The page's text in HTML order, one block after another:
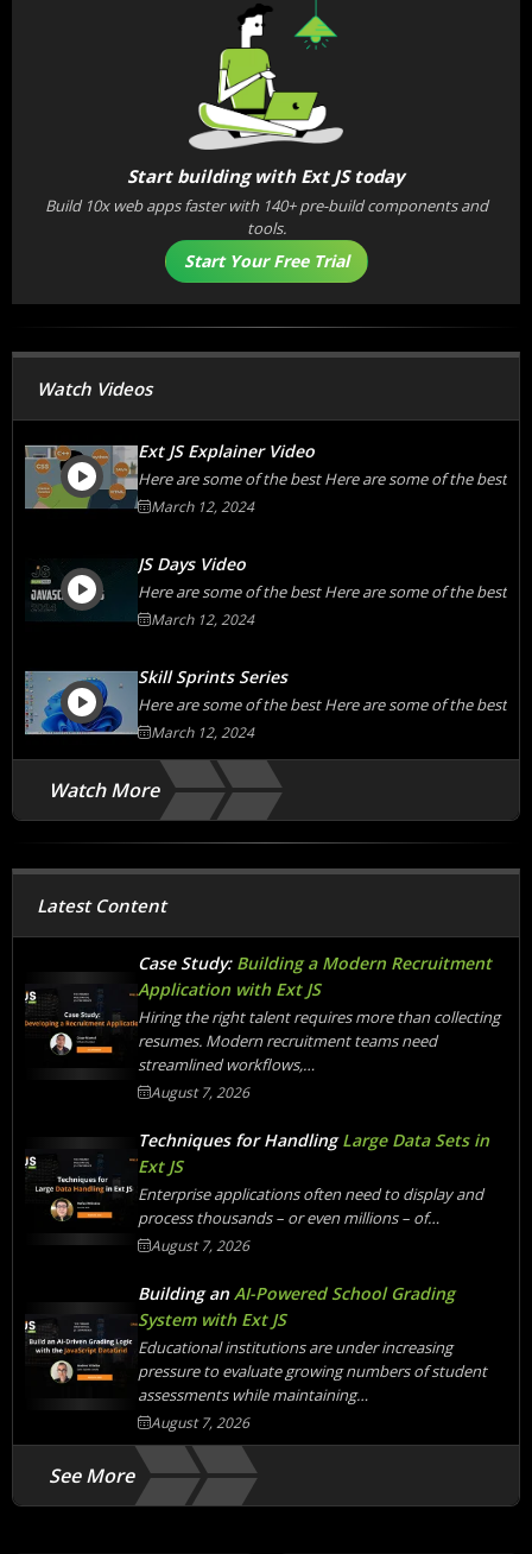
Start building with Ext JS today
Build 10x web apps faster with 140+ pre-build components and
tools.
Start Your Free Trial
Watch Videos
Ext JS Explainer Video
Here are some of the best Here are some of the best
March 12, 2024
JS Days Video
Here are some of the best Here are some of the best
March 12, 2024
Skill Sprints Series
Here are some of the best Here are some of the best
March 12, 2024
Watch More
Latest Content
Case Study: Building a Modern Recruitment
Application with Ext JS
Hiring the right talent requires more than collecting
resumes. Modern recruitment teams need
streamlined workflows,…
August 7, 2026
Techniques for HandlingLarge Data Sets in
Ext JS
Enterprise applications often need to display and
process thousands – or even millions – of…
August 7, 2026
Building an AI-Powered School Grading
System with Ext JS
Educational institutions are under increasing
pressure to evaluate growing numbers of student
assessments while maintaining…
August 7, 2026
See More